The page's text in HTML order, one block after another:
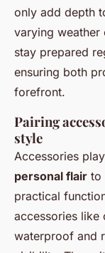
only add depth
varying weather
stay prepared
ensuring both
forefront.
Pairing
style
Accessories
personal flair to
practical
accessories like
waterproof and